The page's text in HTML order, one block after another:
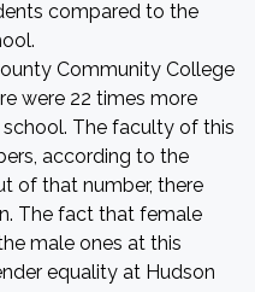
compared to the
Community College
were 22 times more
The faculty of this
according to the
of that number, there
The fact that female
male ones at this
equality at Hudson